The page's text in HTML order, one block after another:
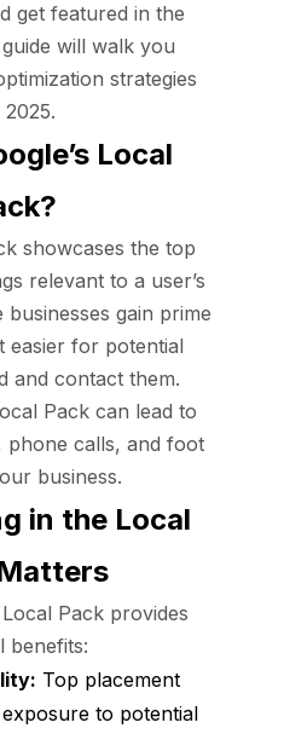
get featured in the
will walk you
strategies
Local
showcases the top
relevant to a user’s
gain prime
easier for potential
and contact them.
Pack can lead to
phone calls, and foot
business.
in the Local
Local Pack provides
benefits:
Top placement
to potential